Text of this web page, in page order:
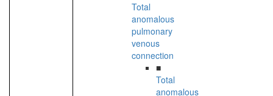
Total
anomalous
pulmonary
venous
connection
■
Total
anomalous